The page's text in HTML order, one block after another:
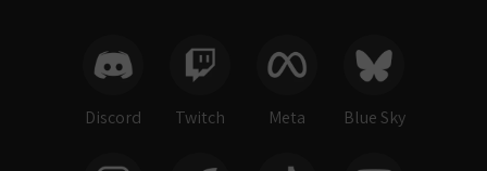
Discord Twitch Meta Blue Sky